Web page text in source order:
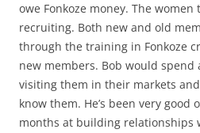
owe Fonkoze money. The
recruiting. Both new and old
through the training in Fonkoze
new members. Bob would spend
visiting them in their markets
know them. He’s been very good
months at building relationships